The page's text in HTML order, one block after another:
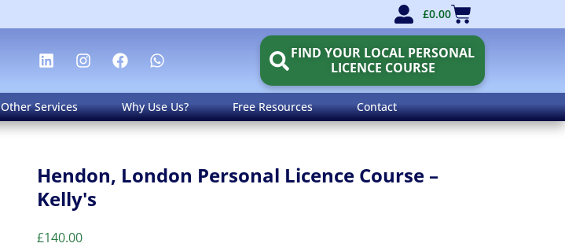
£0.00
FIND YOUR LOCAL PERSONAL
LICENCE COURSE
Other Services Why Use Us? Free Resources Contact
Hendon, London Personal Licence Course –
Kelly's
£140.00